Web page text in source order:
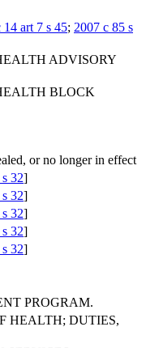
14 art 7 s 45; 2007 c 85 s
ADVISORY
BLOCK
or no longer in effect
32]
32]
32]
32]
32]
PROGRAM.
HEALTH; DUTIES,